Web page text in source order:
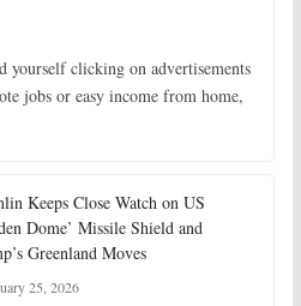
clicking on advertisements
jobs or easy income from home,
Keeps Close Watch on US
Dome’ Missile Shield and
Greenland Moves
25, 2026